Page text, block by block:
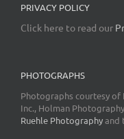
PRIVACY POLICY
Click here to read our
PHOTOGRAPHS
Photographs courtesy of
Inc., Holman
Ruehle Photographyand